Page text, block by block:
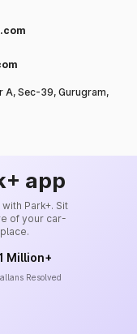
A, Sec-39, Gurugram,
app
Park+. Sit
of your car-
1 Million+
Resolved